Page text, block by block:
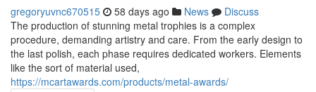
gregoryuvnc670515 58 days ago News
Discuss
The production of stunning metal trophies is a complex
procedure, demanding artistry and care. From the early design to
the last polish, each phase requires dedicated workers. Elements
like the sort of material used,
https://mcartawards.com/products/metal-awards/